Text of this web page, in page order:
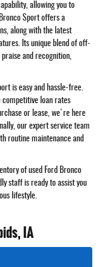
allowing you to
Sport offers a
along with the latest
Its unique blend of off-
and recognition,
is easy and hassle-free.
competitive loan rates
or lease, we're here
our expert service team
routine maintenance and
of used Ford Bronco
staff is ready to assist you
lifestyle.
IA